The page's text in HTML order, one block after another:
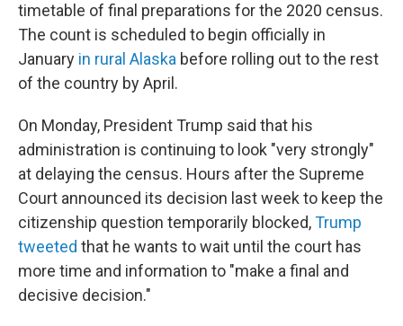
timetable of final preparations for the 2020 census.
The count is scheduled to begin officially in
January in rural Alaska before rolling out to the rest
of the country by April.
On Monday, President Trump said that his
administration is continuing to look "very strongly"
at delaying the census. Hours after the Supreme
Court announced its decision last week to keep the
citizenship question temporarily blocked,Trump
tweeted that he wants to wait until the court has
more time and information to "make a final and
decisive decision."